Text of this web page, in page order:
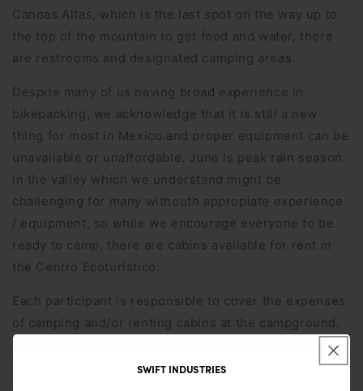
Canoas Altas, which is the last spot on the way up to
the top of the mountain to get food and water, there
are restrooms and designated camping areas.
Despite many of us having broad experience in
bikepacking, we acknowledge that it is still a new
thing for most in Mexico and proper equipment can be
unavailable or unaffordable. June is peak rain season
in the valley which we understand might be
challenging for many withouth appropiate experience
/ equipment, so while we encourage everyone to be
ready to camp, there are cabins available for rent in
the Centro Ecoturístico.
Each participant is responsible to cover the expenses
of camping and/or renting cabins at the campground.
SWIFT INDUSTRIES